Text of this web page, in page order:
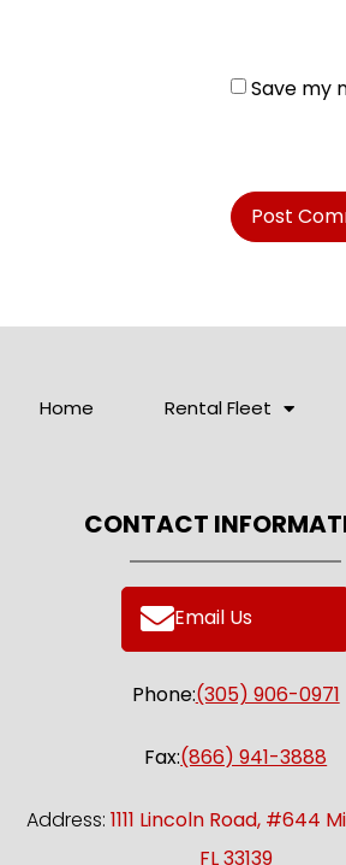
Save my
Home Rental Fleet
CONTACT
Email Us
Phone:(305) 906-0971
Fax:(866) 941-3888
Address: 1111 Lincoln Road, #644
FL 33139